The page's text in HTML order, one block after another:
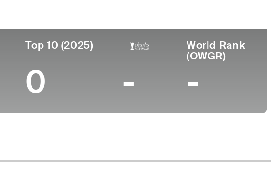
Top 10 (2025)
0 -
World Rank
(OWGR)
-